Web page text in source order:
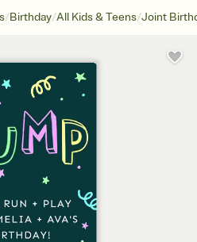
/Birthday/All Kids & Teens/Joint